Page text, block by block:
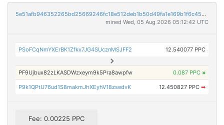
5e51afb946352265bd25669246fc18e512deb1b50d49fa1e169b1f6c45b6bee5
mined Wed, 05 Aug 2026 05:12:42 UTC
PSoFCqNmYXErBK1Zfkx7JG4SUcznMSJFF2 12.540077 PPC
PF9Ujbux82zLKASDWzxeym9k5Pra8awpfw 0.087 PPC ×
P9k1QPtU76ud1S8makmJhXEyhV18zsedvK 12.450827 PPC ➡
Fee: 0.00225 PPC